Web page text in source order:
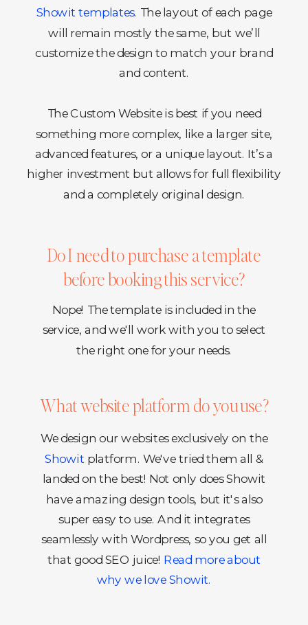
We design our websites exclusively on the
Showit platform. We've tried them all &
landed on the best! Not only does Showit
have amazing design tools, but it's also
super easy to use. And it integrates
seamlessly with Wordpress, so you get all
that good SEO juice! Read more about
why we love Showit.
What website platform do you use?
Nope! The template is included in the
service, and we'll work with you to select
the right one for your needs.
Do I need to purchase a template
before booking this service?
Showit templates. The layout of each page
will remain mostly the same, but we’ll
customize the design to match your brand
and content.
The Custom Website is best if you need
something more complex, like a larger site,
advanced features, or a unique layout. It’s a
higher investment but allows for full flexibility
and a completely original design.